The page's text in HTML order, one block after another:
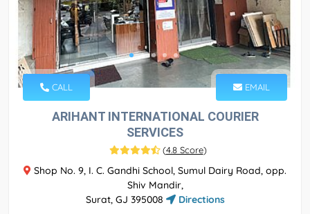
CALL EMAIL
ARIHANT INTERNATIONAL COURIER
SERVICES
(4.8 Score)
Shop No. 9, I. C. Gandhi School, Sumul Dairy Road, opp.
Shiv Mandir,
Surat, GJ 395008
Directions